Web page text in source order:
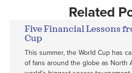
Related
Five Financial Lessons
Cup
This summer, the World Cup has
of fans around the globe as North